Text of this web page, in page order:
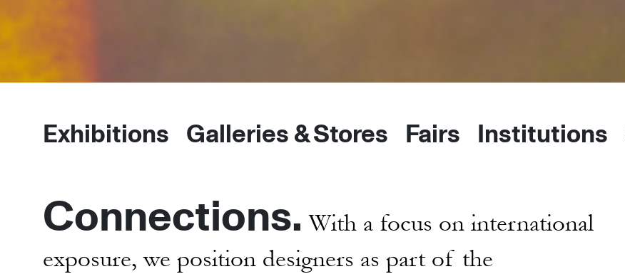
Exhibitions Galleries & Stores Fairs Institutions
Connections.With a focus on international
exposure, we position designers as part of the